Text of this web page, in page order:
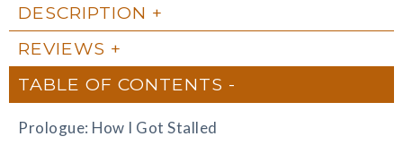
DESCRIPTION
REVIEWS
TABLE OF CONTENTS
Prologue: How I Got Stalled